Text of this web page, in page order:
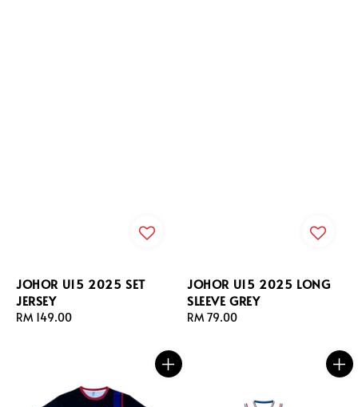
JOHOR U15 2025 SET
JERSEY
Regular
RM 149.00
JOHOR U15 2025 LONG
SLEEVE GREY
Regular
RM 79.00